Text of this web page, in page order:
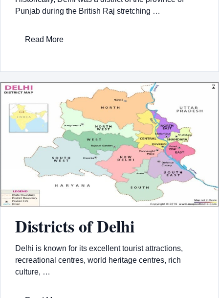
Punjab during the British Raj stretching …
Read More
Districts of Delhi
Delhi is known for its excellent tourist attractions,
recreational centres, world heritage centres, rich
culture, …